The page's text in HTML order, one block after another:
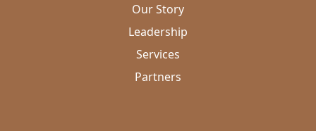
Our Story
Leadership
Services
Partners